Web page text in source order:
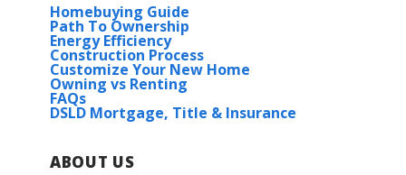
Homebuying Guide
Path To Ownership
Energy Efficiency
Construction Process
Customize Your New Home
Owning vs Renting
FAQs
DSLD Mortgage, Title & Insurance
ABOUT US